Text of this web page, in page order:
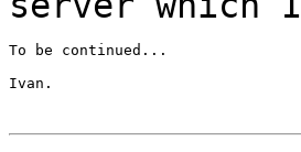
To be continued...
Ivan.